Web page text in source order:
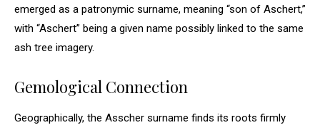
emerged as a patronymic surname, meaning “son of Aschert,”
with “Aschert” being a given name possibly linked to the same
ash tree imagery.
Gemological Connection
Geographically, the Asscher surname finds its roots firmly